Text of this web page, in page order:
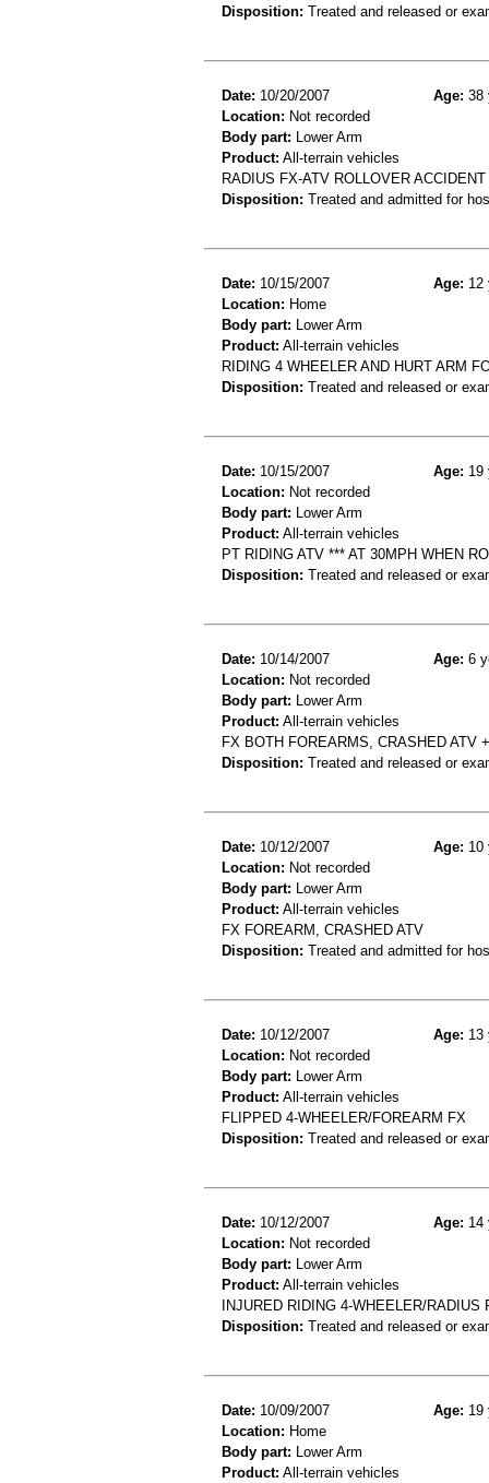
Disposition: Treated and released or
Date: 10/20/2007 Age: 38
Location: Not recorded
Body part: Lower Arm
Product: All-terrain vehicles
RADIUS FX-ATV ROLLOVER ACCIDENT
Disposition: Treated and admitted for
Date: 10/15/2007 Age: 12
Location: Home
Body part: Lower Arm
Product: All-terrain vehicles
RIDING 4 WHEELER AND HURT ARM
Disposition: Treated and released or
Date: 10/15/2007 Age: 19
Location: Not recorded
Body part: Lower Arm
Product: All-terrain vehicles
PT RIDING ATV *** AT 30MPH WHEN
Disposition: Treated and released or
Date: 10/14/2007 Age: 6
Location: Not recorded
Body part: Lower Arm
Product: All-terrain vehicles
FX BOTH FOREARMS, CRASHED ATV
Disposition: Treated and released or
Date: 10/12/2007 Age: 10
Location: Not recorded
Body part: Lower Arm
Product: All-terrain vehicles
FX FOREARM, CRASHED ATV
Disposition: Treated and admitted for
Date: 10/12/2007 Age: 13
Location: Not recorded
Body part: Lower Arm
Product: All-terrain vehicles
FLIPPED 4-WHEELER/FOREARM FX
Disposition: Treated and released or
Date: 10/12/2007 Age: 14
Location: Not recorded
Body part: Lower Arm
Product: All-terrain vehicles
INJURED RIDING 4-WHEELER/RADIUS
Disposition: Treated and released or
Date: 10/09/2007 Age: 19
Location: Home
Body part: Lower Arm
Product: All-terrain vehicles